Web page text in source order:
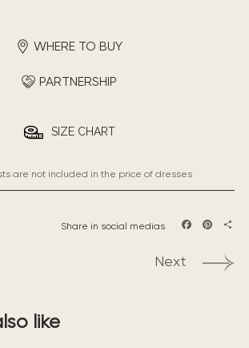
WHERE TO BUY
PARTNERSHIP
SIZE CHART
are not included in the price of dresses
Share in social medias
Next
like